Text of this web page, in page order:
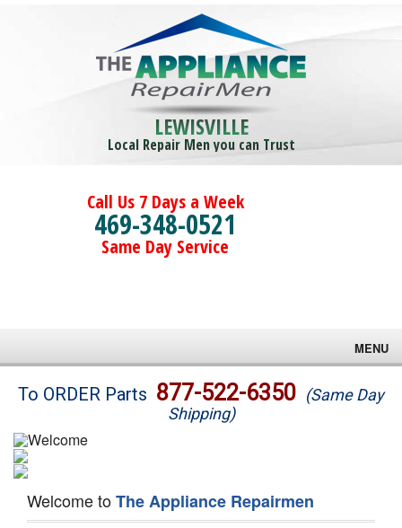
LEWISVILLE
Local Repair Men you can Trust
Call Us 7 Days a Week
469-348-0521
Same Day Service
MENU
Brands
Washer Repair
Dryer Repair
To ORDER Parts 877-522-6350 (Same Day
Shipping)
Welcome toThe Appliance Repairmen